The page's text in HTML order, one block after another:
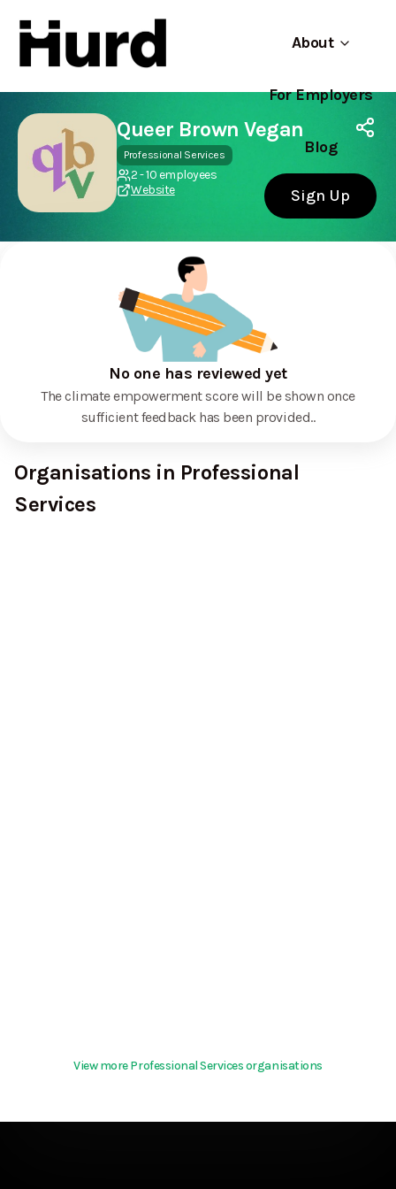
About
For Employers
Blog
Sign Up
Hurd
On Play Store
Use app
Queer Brown Vegan
Professional Services
2 - 10 employees
Website
No one has reviewed yet
The climate empowerment score will be shown once
sufficient feedback has been provided..
Organisations in Professional
Services
View more Professional Services organisations